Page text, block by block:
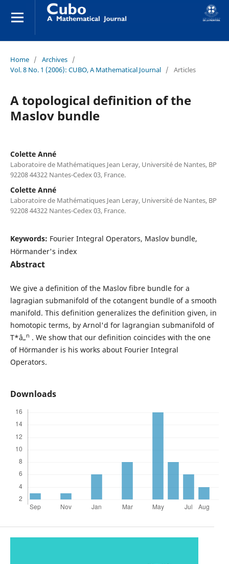
Home / Archives /
Vol. 8 No. 1 (2006): CUBO, A Mathematical Journal / Articles
A topological definition of the
Maslov bundle
Colette Anné
Laboratoire de Mathématiques Jean Leray, Université de Nantes, BP
92208 44322 Nantes-Cedex 03, France.
Colette Anné
Laboratoire de Mathématiques Jean Leray, Université de Nantes, BP
92208 44322 Nantes-Cedex 03, France.
Keywords: Fourier Integral Operators, Maslov bundle,
Hörmander's index
Abstract
We give a definition of the Maslov fibre bundle for a
lagragian submanifold of the cotangent bundle of a smooth
manifold. This definition generalizes the definition given, in
homotopic terms, by Arnol'd for lagrangian submanifold of
T*â„n . We show that our definition coincides with the one
of Hörmander is his works about Fourier Integral
Operators.
Downloads